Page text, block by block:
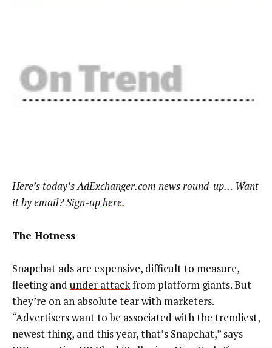
Here’s today’s AdExchanger.com news round-up… Want
it by email? Sign-uphere.
The Hotness
Snapchat ads are expensive, difficult to measure,
fleeting and under attackfrom platform giants. But
they’re on an absolute tear with marketers.
“Advertisers want to be associated with the trendiest,
newest thing, and this year, that’s Snapchat,” says